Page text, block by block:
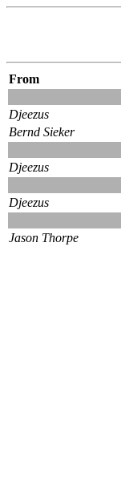
From
Djeezus
Bernd Sieker
Djeezus
Djeezus
Jason Thorpe